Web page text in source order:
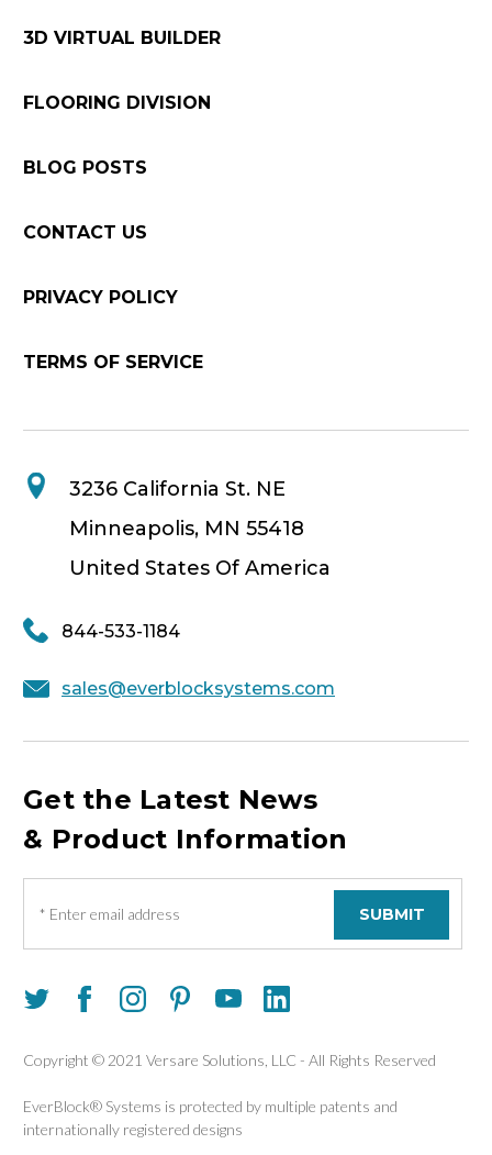
3D VIRTUAL BUILDER
FLOORING DIVISION
BLOG POSTS
CONTACT US
PRIVACY POLICY
TERMS OF SERVICE
3236 California St. NE
Minneapolis, MN 55418
United States Of America
844-533-1184
sales@everblocksystems.com
Get the Latest News
& Product Information
A
d
e
s
Copyright © 2021 Versare Solutions, LLC - All Rights Reserved
EverBlock® Systems is protected by multiple patents and
internationally registered designs